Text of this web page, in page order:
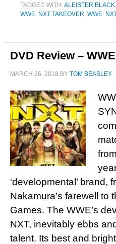
TAGGED WITH:ALEISTER BLACK,
WWE: NXT TAKEOVER, WWE:
DVD Review –
MARCH 26, 2018 BY TOM BEASLEY
‘developmental’ brand,
Nakamura’s farewell to
Games. The WWE’s
NXT, inevitably ebbs
talent. Its best and